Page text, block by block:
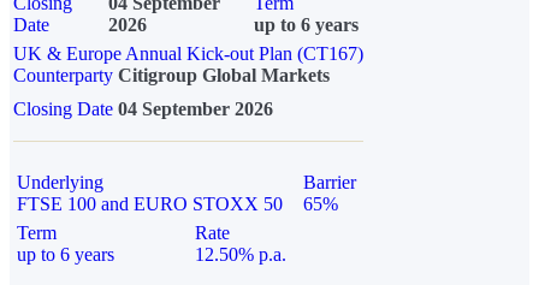
Date
2026
up to 6 years
UK & Europe Annual Kick-out Plan (CT167)
Counterparty Citigroup Global Markets
Closing Date 04 September 2026
Underlying
FTSE 100 and EURO STOXX 50
Barrier
65%
Term
up to 6 years
Rate
12.50% p.a.